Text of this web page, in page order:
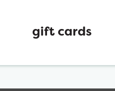
gift cards